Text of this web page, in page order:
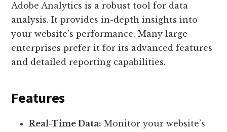
Adobe Analytics is a robust tool for data
analysis. It provides in-depth insights into
your website’s performance. Many large
enterprises prefer it for its advanced features
and detailed reporting capabilities.
Features
Real-Time Data: Monitor your website’s